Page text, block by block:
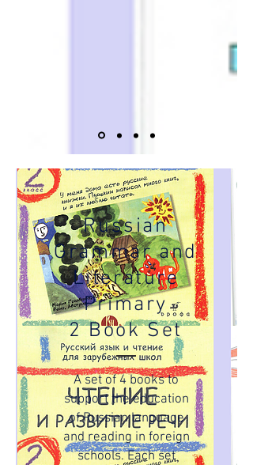
Russian
Grammar and
Literature
Primary
2 Book Set
A set of 4 books to
support the education
of Russian language
and reading in foreign
schools. Each set